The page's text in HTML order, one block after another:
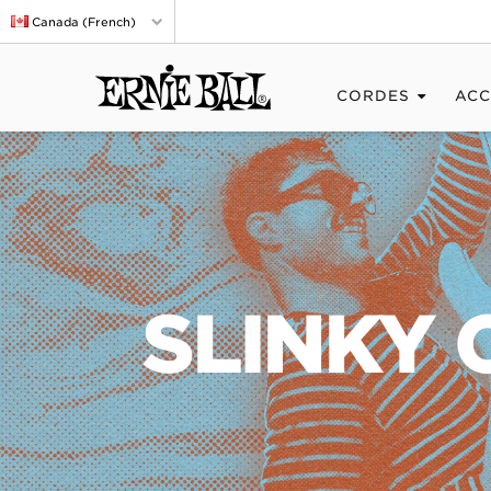
Canada (French)
CORDES
SLINKY